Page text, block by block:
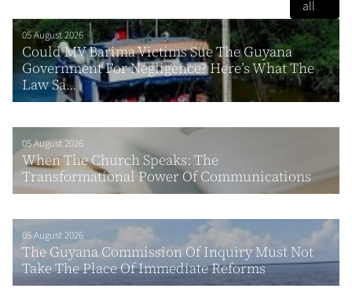
all
05 August 2026
Could MV Barima Victims Sue The Guyana
Government For Negligence? Here’s What The
Law Sa...
05 August 2026
When The Church Speaks: The
Transformational Power Of Communications
05 August 2026
The Guyana Commission Of Inquiry Must Not
Take The Place Of Immediate Reforms